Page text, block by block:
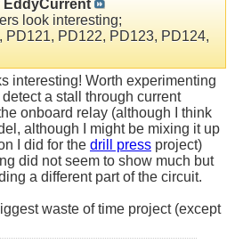
EddyCurrent
look interesting;
PD121, PD122, PD123, PD124,
interesting! Worth experimenting
a stall through current
onboard relay (although I think
although I might be mixing it up
I did for the drill press project)
did not seem to show much but
a different part of the circuit.
waste of time project (except